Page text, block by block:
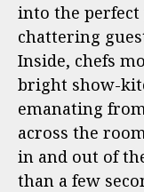
into the
chattering
Inside, chefs
bright show-
emanating
across the
in and out of
than a few